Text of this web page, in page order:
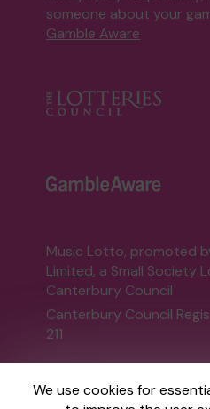
We use cookies for
someone about your
Gamble Aware
Music Lotto, promoted
Limited, a Small Society
Canterbury Council
Canterbury Council
211
External Lottery